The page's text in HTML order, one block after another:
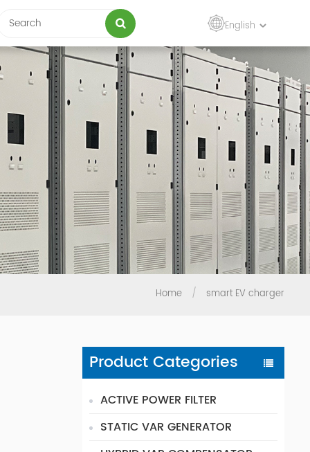
English
Home / smart EV charger
Product Categories
ACTIVE POWER FILTER
STATIC VAR GENERATOR